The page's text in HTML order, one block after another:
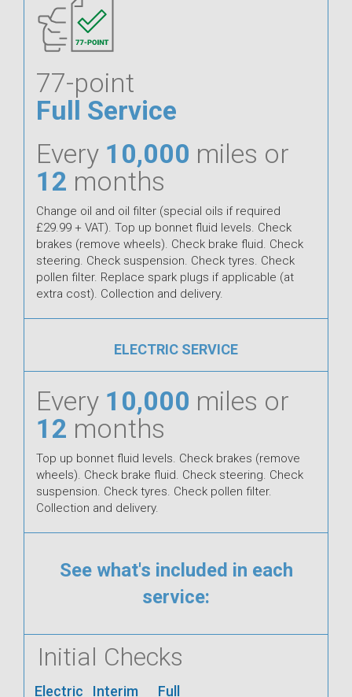
77-point
Full Service
Every 10,000 miles or
12 months
Change oil and oil filter (special oils if required
£29.99 + VAT). Top up bonnet fluid levels. Check
brakes (remove wheels). Check brake fluid. Check
steering. Check suspension. Check tyres. Check
pollen filter. Replace spark plugs if applicable (at
extra cost). Collection and delivery.
ELECTRIC SERVICE
Every 10,000 miles or
12 months
Top up bonnet fluid levels. Check brakes (remove
wheels). Check brake fluid. Check steering. Check
suspension. Check tyres. Check pollen filter.
Collection and delivery.
See what's included in each
service:
Initial Checks
Electric Interim Full